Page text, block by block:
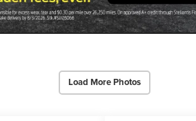
Load More Photos